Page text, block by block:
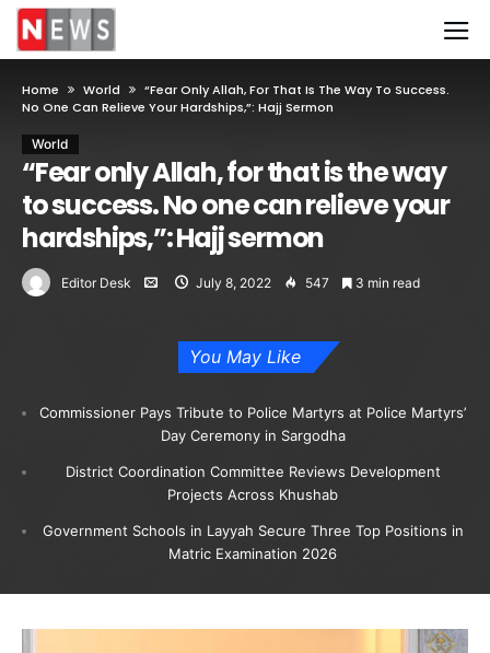
Home World
“Fear Only Allah, For That Is The Way To Success.
No One Can Relieve Your Hardships,”: Hajj Sermon
World
“Fear only Allah, for that is the way
to success. No one can relieve your
hardships,”: Hajj sermon
Editor Desk July 8, 2022 547 3 min read
You May Like
Commissioner Pays Tribute to Police Martyrs at Police Martyrs’
Day Ceremony in Sargodha
District Coordination Committee Reviews Development
Projects Across Khushab
Government Schools in Layyah Secure Three Top Positions in
Matric Examination 2026